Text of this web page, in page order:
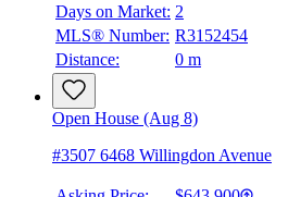
Days on Market: 2
MLS® Number: R3152454
Distance:
0 m
Open House (Aug 8)
#3507 6468 Willingdon Avenue